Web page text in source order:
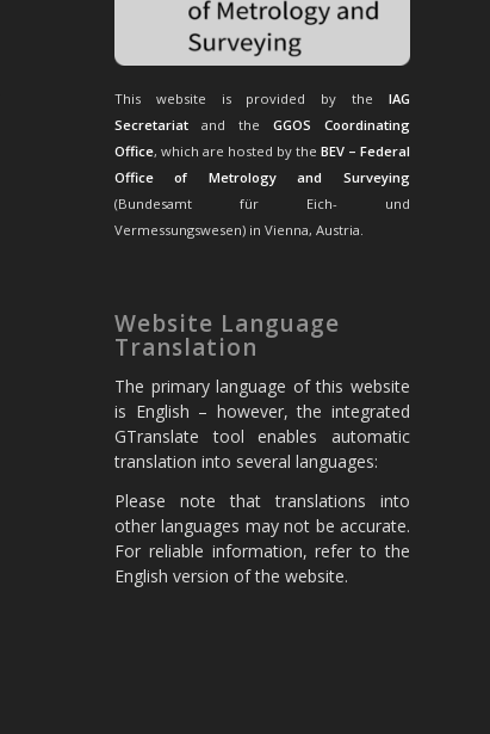
This website is provided by the IAG
Secretariatand the GGOS Coordinating
Office, which are hosted by the BEV – Federal
Office of Metrology and Surveying
(Bundesamt für Eich- und
Vermessungswesen) in Vienna, Austria.
Website Language
Translation
The primary language of this website
is English – however, the integrated
GTranslate tool enables automatic
translation into several languages:
Please note that translations into
other languages may not be accurate.
For reliable information, refer to the
English version of the website.